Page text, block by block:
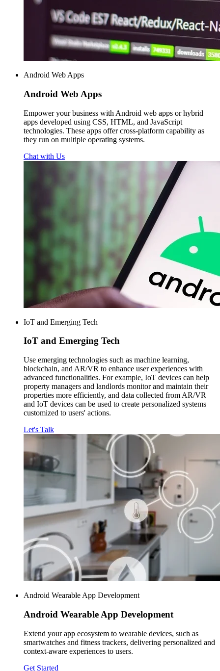
Android Web Apps
Android Web Apps
Empower your business with Android web apps or hybrid
apps developed using CSS, HTML, and JavaScript
technologies. These apps offer cross-platform capability as
they run on multiple operating systems.
Chat with Us
IoT and Emerging Tech
IoT and Emerging Tech
Use emerging technologies such as machine learning,
blockchain, and AR/VR to enhance user experiences with
advanced functionalities. For example, IoT devices can help
property managers and landlords monitor and maintain their
properties more efficiently, and data collected from AR/VR
and IoT devices can be used to create personalized systems
customized to users' actions.
Let's Talk
Android Wearable App Development
Android Wearable App Development
Extend your app ecosystem to wearable devices, such as
smartwatches and fitness trackers, delivering personalized and
context-aware experiences to users.
Get Started